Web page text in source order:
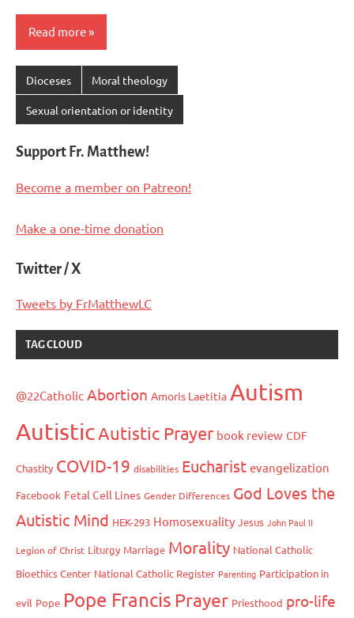
Read more
Dioceses Moral theology
Sexual orientation or identity
Support Fr. Matthew!
Become a member on Patreon!
Make a one-time donation
Twitter / X
Tweets by FrMatthewLC
TAG CLOUD
@22Catholic Abortion Amoris Laetitia Autism
AutisticAutistic Prayer book review CDF
Chastity COVID-19 disabilities Eucharist evangelization
Facebook Fetal Cell Lines Gender Differences God Loves the
Autistic Mind HEK-293 Homosexuality Jesus John Paul II
Legion of Christ Liturgy Marriage Morality National Catholic
Bioethics Center National Catholic Register Parenting Participation in
evil Pope Pope Francis Prayer Priesthood pro-life